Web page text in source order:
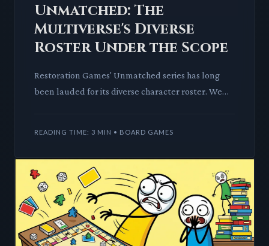
Unmatched: The
Multiverse's Diverse
Roster Under the Scope
Restoration Games' Unmatched series has long
been lauded for its diverse character roster. We
READING TIME: 3 MIN • BOARD GAMES